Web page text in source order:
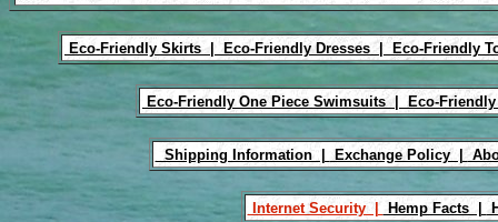
Eco-Friendly Skirts | Eco-Friendly Dresses | Eco-Friendly
Eco-Friendly One Piece Swimsuits | Eco-
Shipping Information | Exchange Policy |
Internet Security | Hemp Facts |